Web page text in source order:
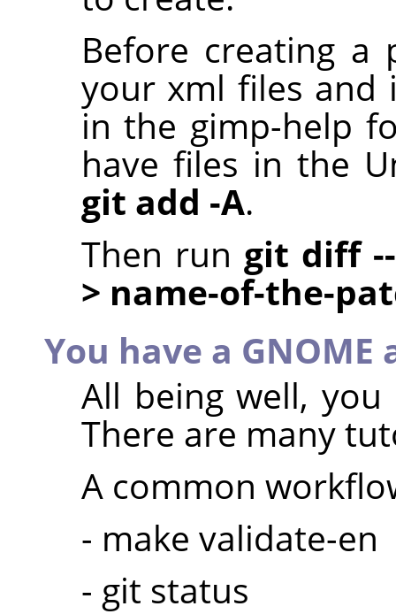
Before creating a
your xml files and
in the gimp-help
have files in the
git add -A.
Then run git diff
> name-of-the-
You have a GNOME
All being well,
There are many
A common
- make validate-en
- git status